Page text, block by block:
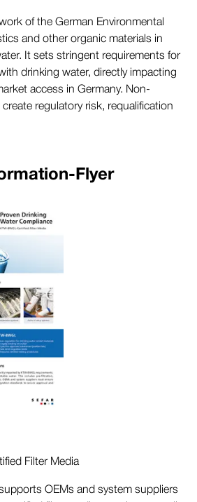
of the German Environmental
and other organic materials in
It sets stringent requirements for
drinking water, directly impacting
access in Germany. Non-
regulatory risk, requalification
Flyer
Filter Media
OEMs and system suppliers